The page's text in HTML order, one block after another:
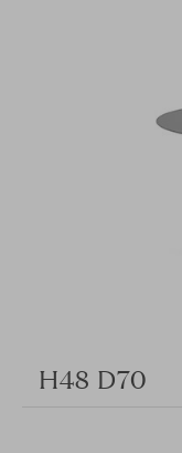
H48 D70